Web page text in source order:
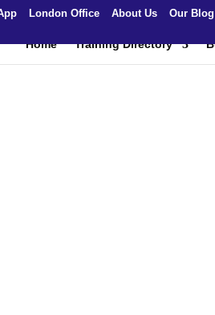
London Office About Us Our Blog
Home Training Directory